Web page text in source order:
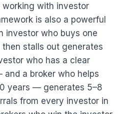
working with investor
is also a powerful
investor who buys one
stalls out generates
who has a clear
a broker who helps
years — generates 5–8
from every investor in